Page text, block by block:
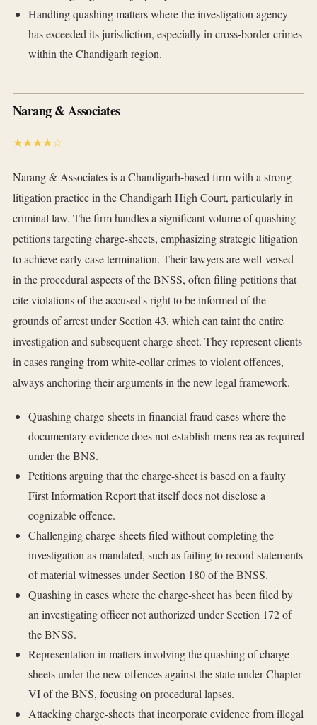
Handling quashing matters where the investigation agency
has exceeded its jurisdiction, especially in cross-border crimes
within the Chandigarh region.
Narang & Associates
★★★★☆
Narang & Associates is a Chandigarh-based firm with a strong
litigation practice in the Chandigarh High Court, particularly in
criminal law. The firm handles a significant volume of quashing
petitions targeting charge-sheets, emphasizing strategic litigation
to achieve early case termination. Their lawyers are well-versed
in the procedural aspects of the BNSS, often filing petitions that
cite violations of the accused's right to be informed of the
grounds of arrest under Section 43, which can taint the entire
investigation and subsequent charge-sheet. They represent clients
in cases ranging from white-collar crimes to violent offences,
always anchoring their arguments in the new legal framework.
Quashing charge-sheets in financial fraud cases where the
documentary evidence does not establish mens rea as required
under the BNS.
Petitions arguing that the charge-sheet is based on a faulty
First Information Report that itself does not disclose a
cognizable offence.
Challenging charge-sheets filed without completing the
investigation as mandated, such as failing to record statements
of material witnesses under Section 180 of the BNSS.
Quashing in cases where the charge-sheet has been filed by
an investigating officer not authorized under Section 172 of
the BNSS.
Representation in matters involving the quashing of charge-
sheets under the new offences against the state under Chapter
VI of the BNS, focusing on procedural lapses.
Attacking charge-sheets that incorporate evidence from illegal